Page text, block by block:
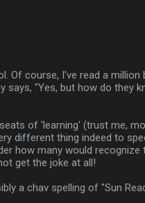
Of course, I've read a million
says, "Yes, but how do they
of 'learning' (trust me,
different thing indeed to
how many would recognize
get the joke at all!
a chav spelling of "Sun